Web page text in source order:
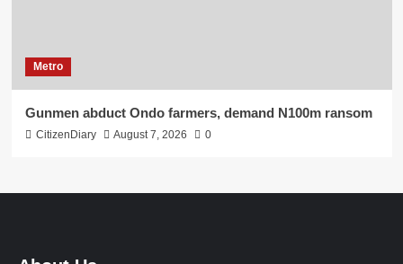
Metro
Gunmen abduct Ondo farmers, demand N100m ransom
CitizenDiary August 7, 2026 0